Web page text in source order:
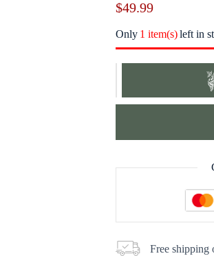
$49.99
Only 1 item(s) left in
Free shipping